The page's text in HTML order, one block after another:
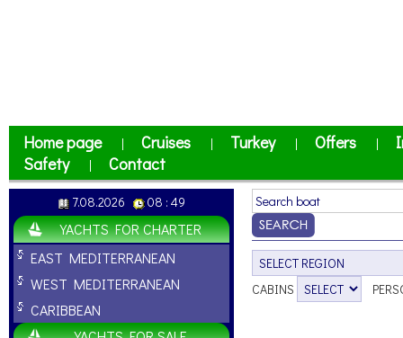
Home page | Cruises | Turkey | Offers |
Safety
| Contact
7.08.2026 08 : 49
YACHTS FOR CHARTER
EAST MEDITERRANEAN
WEST MEDITERRANEAN
CARIBBEAN
CABINS